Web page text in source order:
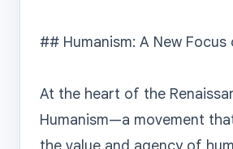
## Humanism: A New Focus
At the heart of the
Humanism—a movement